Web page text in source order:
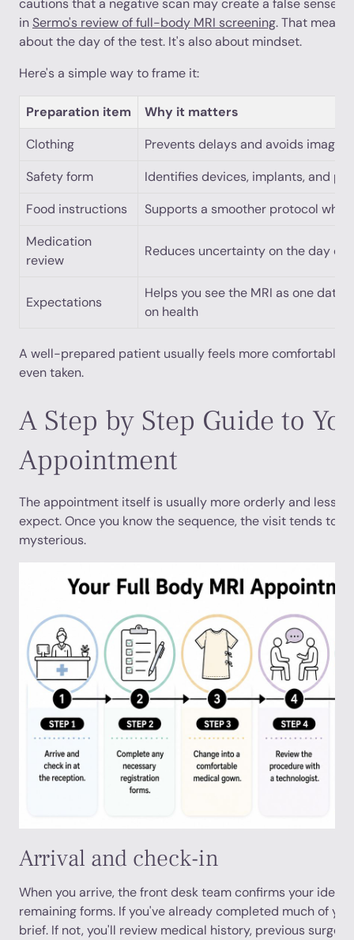
inSermo's review of full-body MRI screening. That
about the day of the test. It's also about mindset.
Here's a simple way to frame it:
Preparation item
Why it matters
Clothing
Prevents delays and avoids image
Safety form
Identifies devices, implants, and
Food instructions
Supports a smoother protocol
Medication
review
Reduces uncertainty on the day of
Expectations
Helps you see the MRI as one data
on health
A well-prepared patient usually feels more comfortable
even taken.
A Step by Step Guide to
Appointment
The appointment itself is usually more orderly and less
expect. Once you know the sequence, the visit tends to
mysterious.
Arrival and check-in
When you arrive, the front desk team confirms your
remaining forms. If you've already completed much of
brief. If not, you'll review medical history, previous